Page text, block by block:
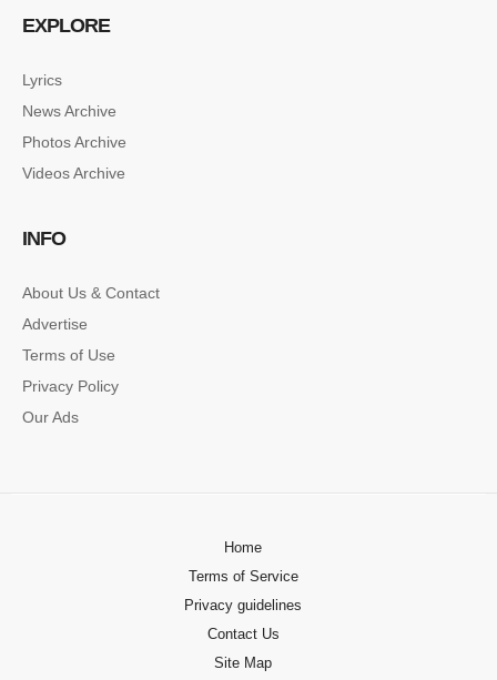
EXPLORE
Lyrics
News Archive
Photos Archive
Videos Archive
INFO
About Us & Contact
Advertise
Terms of Use
Privacy Policy
Our Ads
Home
Terms of Service
Privacy guidelines
Contact Us
Site Map